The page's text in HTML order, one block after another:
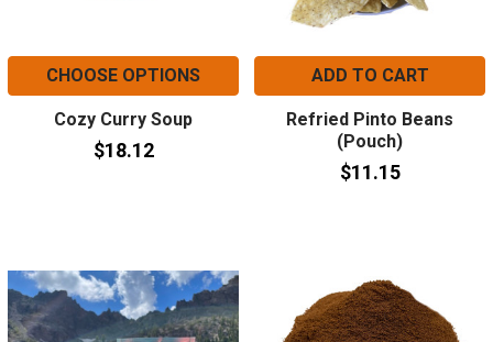
CHOOSE OPTIONS
Cozy Curry Soup
$18.12
ADD TO CART
Refried Pinto Beans
(Pouch)
$11.15